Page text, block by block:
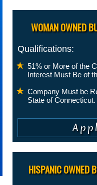
WOMAN OWNED
Qualifications:
51% or More of the
Interest Must Be of
Company Must be
State of Connecticut.
HISPANIC OWNED